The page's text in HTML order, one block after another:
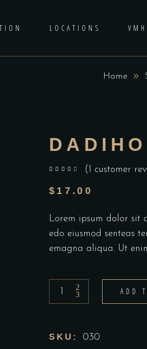
LOCATIONS VMH
Home
( 1 customer
$ 17.00
Lorem ipsum dolor sit
edo eiusmod senteas
emagna aliqua. Ut
ADD
SKU: 030